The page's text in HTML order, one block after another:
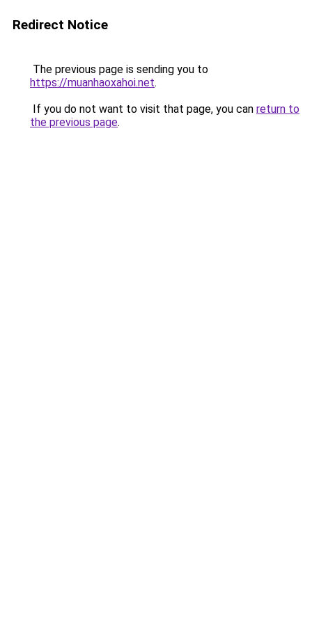
Redirect Notice
The previous page is sending you to
https://muanhaoxahoi.net.
If you do not want to visit that page, you can return to
the previous page.